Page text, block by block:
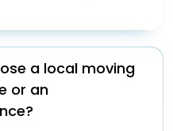
a local moving
or an